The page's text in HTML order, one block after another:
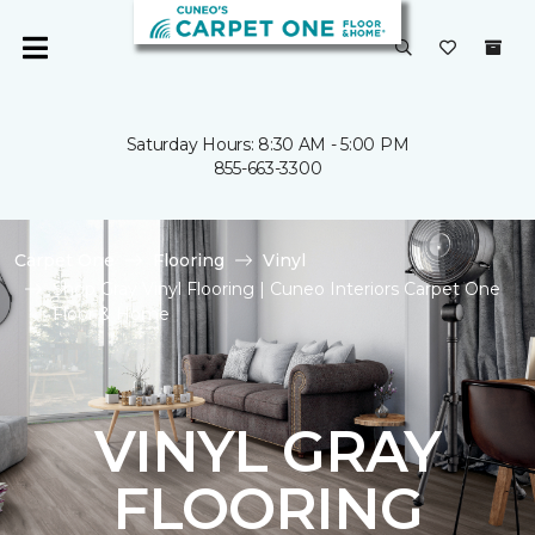
Saturday Hours: 8:30 AM - 5:00 PM
855-663-3300
Carpet One Flooring
Vinyl
Shop Gray Vinyl Flooring | Cuneo Interiors Carpet One
Floor & Home
VINYL GRAY
FLOORING